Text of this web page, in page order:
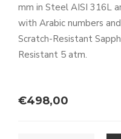
mm in Steel AISI 316L
with Arabic numbers
Scratch-Resistant
Resistant 5 atm.
€498,00